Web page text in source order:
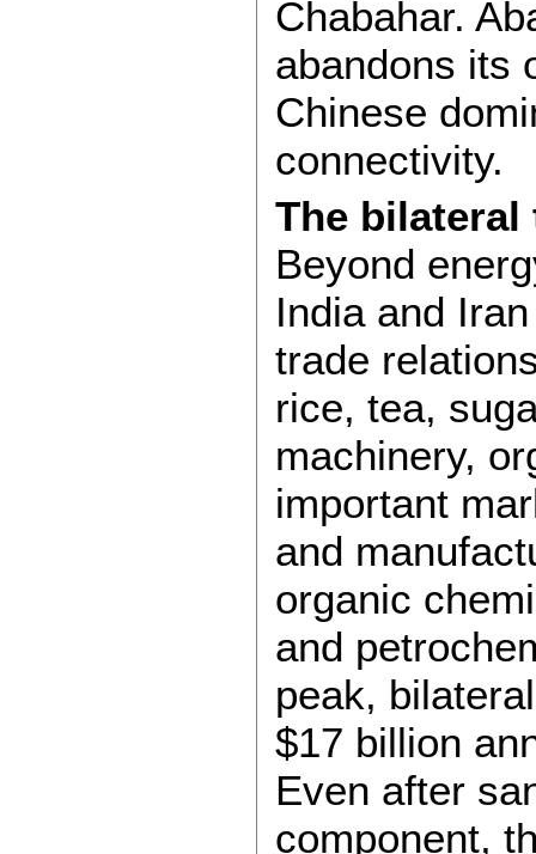
Chabahar.
abandons its
Chinese
connectivity.
The
Beyond
India and
trade
rice, tea,
machinery,
important
and
organic
and
peak,
$17 billion
Even after
component,